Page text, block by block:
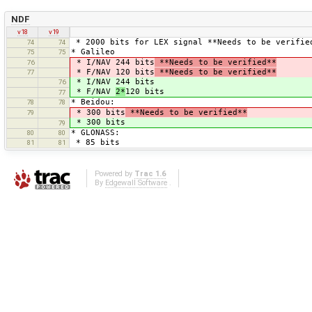
NDF
v18
v19
74
74 * 2000 bits for LEX signal **Needs to be
75 75 * Galileo
76 * I/NAV 244 bits **Needs to be verified**
77 * F/NAV 120 bits **Needs to be verified**
76 * I/NAV 244 bits
77 * F/NAV 2*120 bits
78 78 * Beidou:
79 * 300 bits **Needs to be verified**
79 * 300 bits
80 80 * GLONASS:
81 81 * 85 bits
Powered by Trac 1.6
By Edgewall Software.